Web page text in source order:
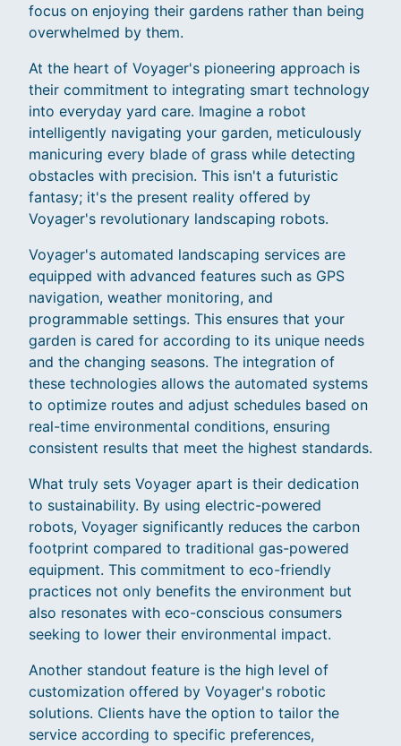
focus on enjoying their gardens rather than being
overwhelmed by them.
At the heart of Voyager's pioneering approach is
their commitment to integrating smart technology
into everyday yard care. Imagine a robot
intelligently navigating your garden, meticulously
manicuring every blade of grass while detecting
obstacles with precision. This isn't a futuristic
fantasy; it's the present reality offered by
Voyager's revolutionary landscaping robots.
Voyager's automated landscaping services are
equipped with advanced features such as GPS
navigation, weather monitoring, and
programmable settings. This ensures that your
garden is cared for according to its unique needs
and the changing seasons. The integration of
these technologies allows the automated systems
to optimize routes and adjust schedules based on
real-time environmental conditions, ensuring
consistent results that meet the highest standards.
What truly sets Voyager apart is their dedication
to sustainability. By using electric-powered
robots, Voyager significantly reduces the carbon
footprint compared to traditional gas-powered
equipment. This commitment to eco-friendly
practices not only benefits the environment but
also resonates with eco-conscious consumers
seeking to lower their environmental impact.
Another standout feature is the high level of
customization offered by Voyager's robotic
solutions. Clients have the option to tailor the
service according to specific preferences,